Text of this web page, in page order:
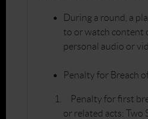
During a round, a
to or watch content
personal audio or
Penalty for Breach
Penalty for first
or related acts: Two